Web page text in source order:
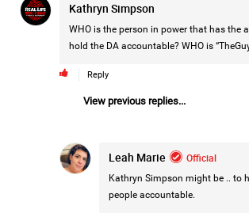
Kathryn Simpson
WHO is the person in power that has the
hold the DA accountable? WHO is
Reply
View previous replies...
Leah Marie Official
Kathryn Simpson might be .. to
people accountable.
Mz Kimee Anderson
Official
#justiceforHailey